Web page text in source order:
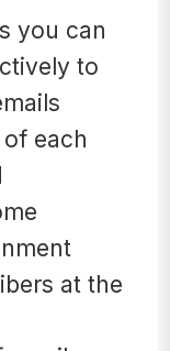
you can
to
each
at the